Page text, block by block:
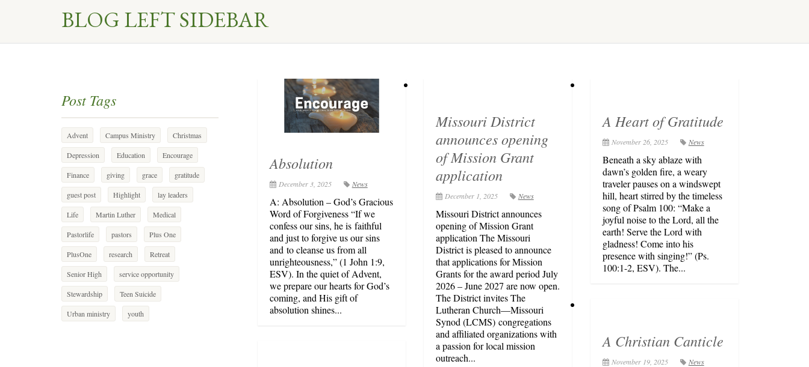
BLOG LEFT SIDEBAR
Post Tags
Advent Campus Ministry Christmas
Depression Education Encourage
Finance giving grace gratitude
guest post Highlight lay leaders
Life Martin Luther Medical
Pastorlife pastors Plus One
PlusOne research Retreat
Senior High service opportunity
Stewardship Teen Suicide
Urban ministry youth
Absolution
December 3, 2025 News
A: Absolution – God’s Gracious
Word of Forgiveness “If we
confess our sins, he is faithful
and just to forgive us our sins
and to cleanse us from all
unrighteousness,” (1 John 1:9,
ESV). In the quiet of Advent,
we prepare our hearts for God’s
coming, and His gift of
absolution shines...
Missouri District
announces opening
of Mission Grant
application
December 1, 2025 News
Missouri District announces
opening of Mission Grant
application The Missouri
District is pleased to announce
that applications for Mission
Grants for the award period July
2026 – June 2027 are now open.
The District invites The
Lutheran Church—Missouri
Synod (LCMS) congregations
and affiliated organizations with
a passion for local mission
outreach...
A Heart of Gratitude
November 26, 2025 News
Beneath a sky ablaze with
dawn’s golden fire, a weary
traveler pauses on a windswept
hill, heart stirred by the timeless
song of Psalm 100: “Make a
joyful noise to the Lord, all the
earth! Serve the Lord with
gladness! Come into his
presence with singing!” (Ps.
100:1-2, ESV). The...
A Christian Canticle
November 19, 2025 News